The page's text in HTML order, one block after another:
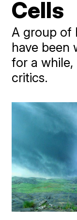
Cells
A group of
have been
for a
critics.